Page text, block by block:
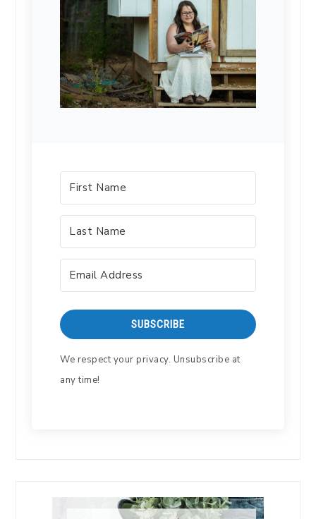
SUBSCRIBE
We respect your privacy. Unsubscribe at
any time!